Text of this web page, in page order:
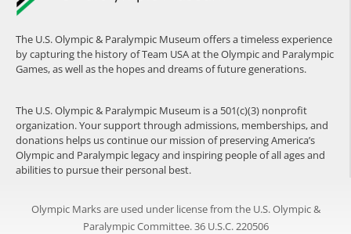
The U.S. Olympic & Paralympic Museum offers a timeless experience
by capturing the history of Team USA at the Olympic and Paralympic
Games, as well as the hopes and dreams of future generations.
The U.S. Olympic & Paralympic Museum is a 501(c)(3) nonprofit
organization. Your support through admissions, memberships, and
donations helps us continue our mission of preserving America’s
Olympic and Paralympic legacy and inspiring people of all ages and
abilities to pursue their personal best.
Olympic Marks are used under license from the U.S. Olympic &
Paralympic Committee. 36 U.S.C. 220506